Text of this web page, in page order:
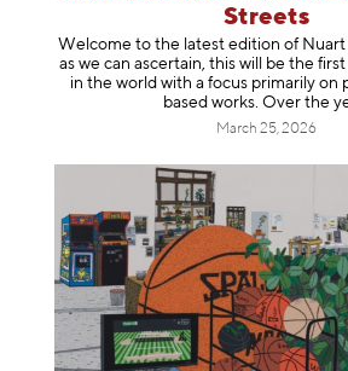
Streets
Welcome to the latest edition of Nuart
as we can ascertain, this will be the
in the world with a focus primarily on
based works. Over the
March 25, 2026